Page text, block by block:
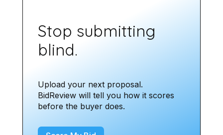
Stop submitting
blind.
Upload your next proposal.
BidReview will tell you how it scores
before the buyer does.